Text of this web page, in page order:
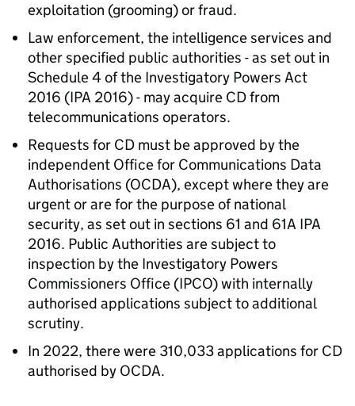
exploitation (grooming) or fraud.
Law enforcement, the intelligence services and
other specified public authorities - as set out in
Schedule 4 of the Investigatory Powers Act
2016 (IPA 2016) - may acquire CD from
telecommunications operators.
Requests for CD must be approved by the
independent Office for Communications Data
Authorisations (OCDA), except where they are
urgent or are for the purpose of national
security, as set out in sections 61 and 61A IPA
2016. Public Authorities are subject to
inspection by the Investigatory Powers
Commissioners Office (IPCO) with internally
authorised applications subject to additional
scrutiny.
In 2022, there were 310,033 applications for CD
authorised by OCDA.